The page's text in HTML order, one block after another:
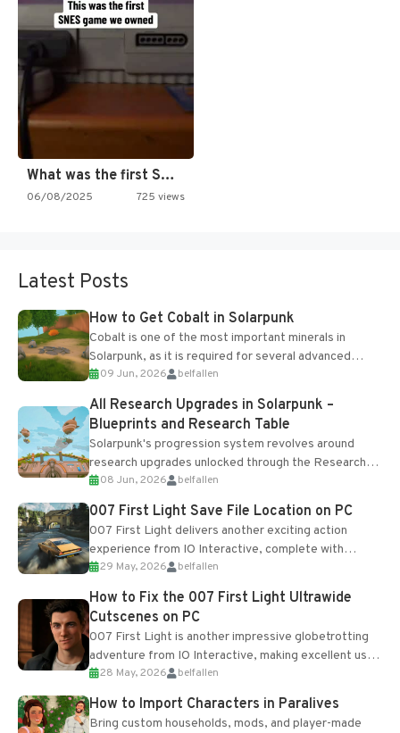
What was the first SNES…
06/08/2025 725 views
Latest Posts
How to Get Cobalt in Solarpunk
Cobalt is one of the most important minerals in
Solarpunk, as it is required for several advanced
upgrades and crafting...
09 Jun, 2026 belfallen
All Research Upgrades in Solarpunk –
Blueprints and Research Table
Solarpunk's progression system revolves around
research upgrades unlocked through the Research
Table and Blueprints obtained from the Tradebot.
Most new...
08 Jun, 2026 belfallen
007 First Light Save File Location on PC
007 First Light delivers another exciting action
experience from IO Interactive, complete with
optional online features and limited cross-
progression support....
29 May, 2026 belfallen
How to Fix the 007 First Light Ultrawide
Cutscenes on PC
007 First Light is another impressive globetrotting
adventure from IO Interactive, making excellent use
of the studio’s proprietary Glacier Engine....
28 May, 2026 belfallen
How to Import Characters in Paralives
Bring custom households, mods, and player-made